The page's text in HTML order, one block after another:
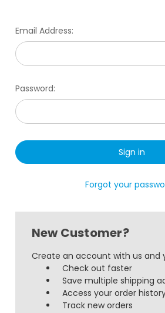
Email Address:
Password:
Forgot your
New Customer?
Create an account with us and
Check out faster
Save multiple shipping
Access your order
Track new orders